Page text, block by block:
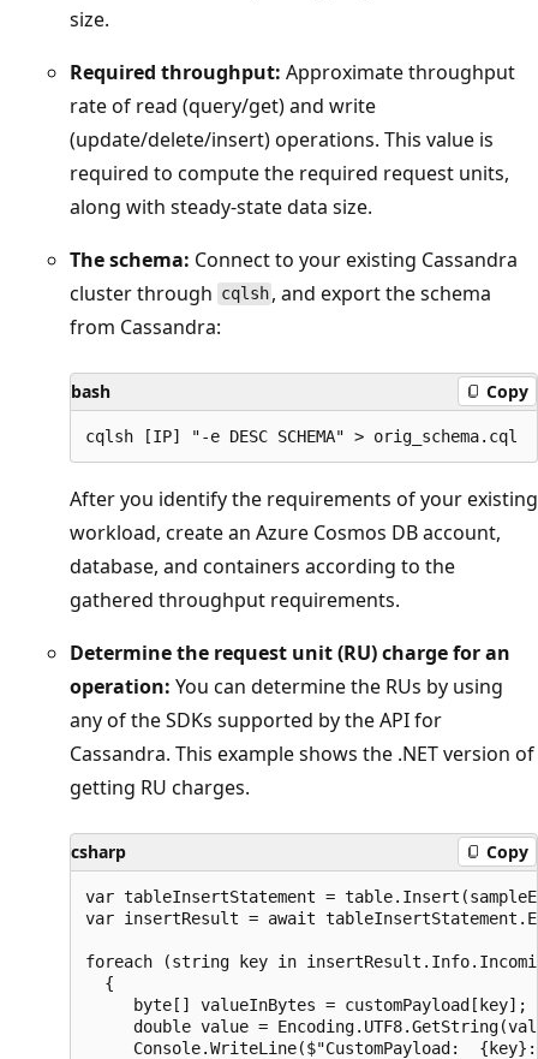
size.
Required throughput: Approximate throughput
rate of read (query/get) and write
(update/delete/insert) operations. This value is
required to compute the required request units,
along with steady-state data size.
The schema: Connect to your existing Cassandra
cluster through cqlsh , and export the schema
from Cassandra:
bash Copy
After you identify the requirements of your existing
workload, create an Azure Cosmos DB account,
database, and containers according to the
gathered throughput requirements.
Determine the request unit (RU) charge for an
operation: You can determine the RUs by using
any of the SDKs supported by the API for
Cassandra. This example shows the .NET version of
getting RU charges.
csharp Copy
var tableInsertStatement =
var insertResult = await
foreach (string key in
  {
     byte[] valueInBytes = customPayload[key];
double value =
Console.WriteLine($"CustomPayload: